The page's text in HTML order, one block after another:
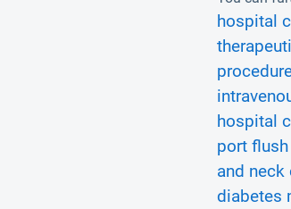
hospital
hospital
port
and neck
diabetes